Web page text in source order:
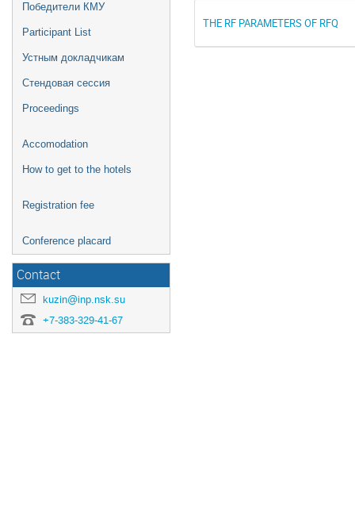
Победители КМУ
Participant List
Устным докладчикам
Стендовая сессия
Proceedings
Accomodation
How to get to the hotels
Registration fee
Conference placard
Contact
kuzin@inp.nsk.su
+7-383-329-41-67
THE RF PARAMETERS OF RFQ